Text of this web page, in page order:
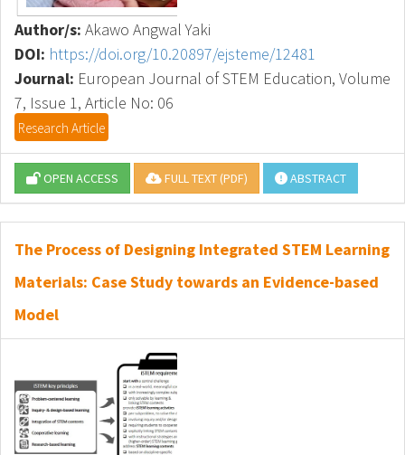
Author/s: Akawo Angwal Yaki
DOI: https://doi.org/10.20897/ejsteme/12481
Journal: European Journal of STEM Education, Volume
7, Issue 1, Article No: 06
Research Article
OPEN ACCESS FULL TEXT (PDF) ABSTRACT
The Process of Designing Integrated STEM Learning
Materials: Case Study towards an Evidence-based
Model